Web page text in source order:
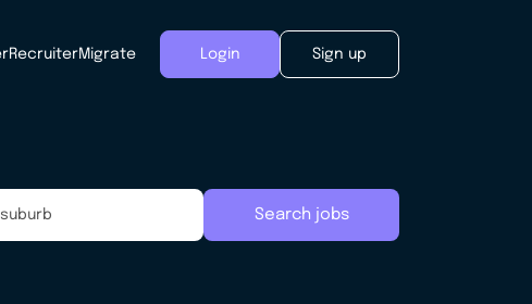
RecruiterMigrate Login Sign up
Search jobs